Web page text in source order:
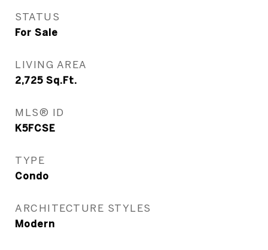
STATUS
For Sale
LIVING AREA
2,725 Sq.Ft.
MLS® ID
K5FCSE
TYPE
Condo
ARCHITECTURE STYLES
Modern